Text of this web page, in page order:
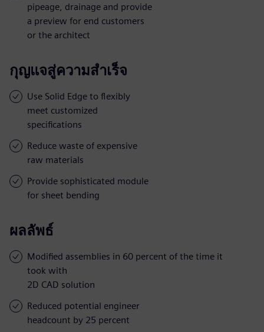
pipeage, drainage and provide
a preview for end customers
or the architect
กุญแจสู่ความสำเร็จ
Use Solid Edge to flexibly
meet customized
specifications
Reduce waste of expensive
raw materials
Provide sophisticated module
for sheet bending
ผลลัพธ์
Modified assemblies in 60 percent of the time it
took with
2D CAD solution
Reduced potential engineer
headcount by 25 percent